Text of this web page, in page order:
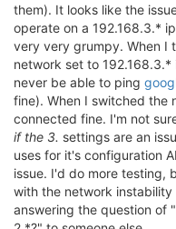
them). It looks like the
operate on a 192.168.3.*
very very grumpy. When I
network set to
never be able to ping
fine). When I switched the
connected fine. I'm not
if the 3. settings are an
uses for it's configuration
issue. I'd do more testing,
with the network
answering the question of